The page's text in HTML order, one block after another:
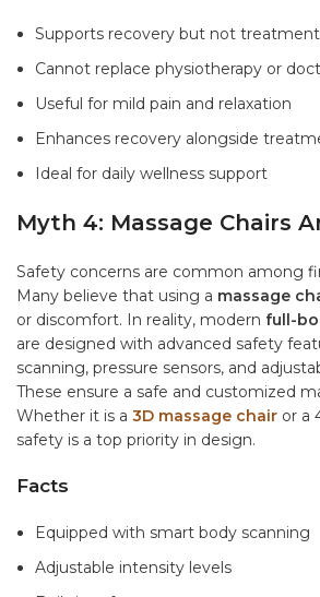
Supports recovery but not treatment
Cannot replace physiotherapy or
Useful for mild pain and relaxation
Enhances recovery alongside
Ideal for daily wellness support
Myth 4: Massage Chairs
Safety concerns are common among
Many believe that using a massage
or discomfort. In reality, modern full-
are designed with advanced safety
scanning, pressure sensors, and
These ensure a safe and customized
Whether it is a 3D massage chair or a
safety is a top priority in design.
Facts
Equipped with smart body scanning
Adjustable intensity levels